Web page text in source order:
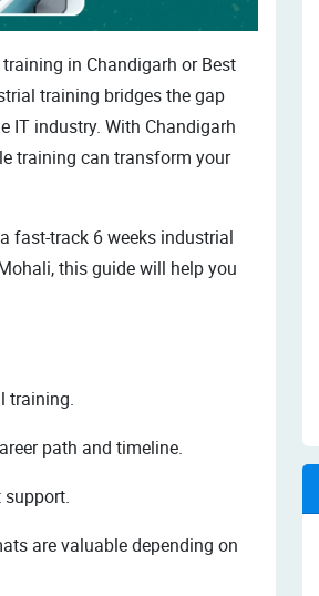
in Chandigarh or Best
training bridges the gap
IT industry. With Chandigarh
training can transform your
fast-track 6 weeks industrial
this guide will help you
training.
path and timeline.
support.
are valuable depending on